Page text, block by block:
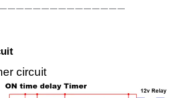
circuit